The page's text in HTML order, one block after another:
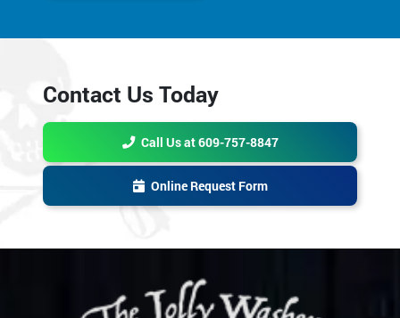
Call Us at 609-757-8847
Online Request Form